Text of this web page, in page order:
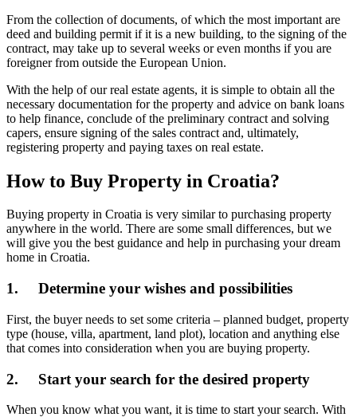
From the collection of documents, of which the most important are
deed and building permit if it is a new building, to the signing of the
contract, may take up to several weeks or even months if you are
foreigner from outside the European Union.
With the help of our real estate agents, it is simple to obtain all the
necessary documentation for the property and advice on bank loans
to help finance, conclude of the preliminary contract and solving
capers, ensure signing of the sales contract and, ultimately,
registering property and paying taxes on real estate.
How to Buy Property in Croatia?
Buying property in Croatia is very similar to purchasing property
anywhere in the world. There are some small differences, but we
will give you the best guidance and help in purchasing your dream
home in Croatia.
1. Determine your wishes and possibilities
First, the buyer needs to set some criteria – planned budget, property
type (house, villa, apartment, land plot), location and anything else
that comes into consideration when you are buying property.
2. Start your search for the desired property
When you know what you want, it is time to start your search. With